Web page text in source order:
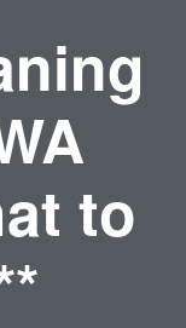
to